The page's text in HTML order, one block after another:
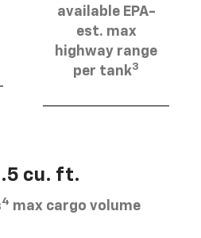
available EPA-
est. max
highway range
per tank3
cu. ft.
4 max cargo volume